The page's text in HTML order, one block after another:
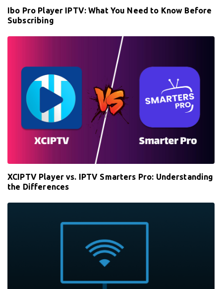
Ibo Pro Player IPTV: What You Need to Know Before
Subscribing
XCIPTV Player vs. IPTV Smarters Pro: Understanding
the Differences